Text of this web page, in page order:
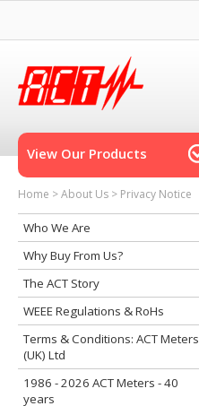
View Our Products
Home >About Us > Privacy Notice
Who We Are
Why Buy From Us?
The ACT Story
WEEE Regulations & RoHs
Terms & Conditions: ACT Meters
(UK) Ltd
1986 - 2026 ACT Meters - 40
years